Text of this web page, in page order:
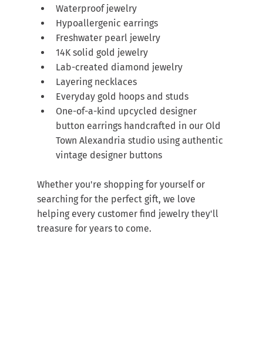
Waterproof jewelry
Hypoallergenic earrings
Freshwater pearl jewelry
14K solid gold jewelry
Lab-created diamond jewelry
Layering necklaces
Everyday gold hoops and studs
One-of-a-kind upcycled designer
button earrings handcrafted in our Old
Town Alexandria studio using authentic
vintage designer buttons
Whether you're shopping for yourself or
searching for the perfect gift, we love
helping every customer find jewelry they'll
treasure for years to come.